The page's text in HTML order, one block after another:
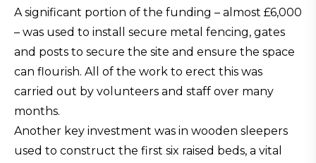
A significant portion of the funding – almost £6,000
– was used to install secure metal fencing, gates
and posts to secure the site and ensure the space
can flourish. All of the work to erect this was
carried out by volunteers and staff over many
months.
Another key investment was in wooden sleepers
used to construct the first six raised beds, a vital